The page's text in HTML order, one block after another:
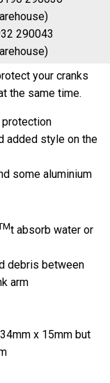
290043
your cranks
the same time.
added style on the
some aluminium
t absorb water or
debris between
arm
x 15mm but